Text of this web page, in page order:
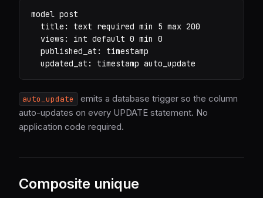
model post
  title: text required min 5 max 200
  views: int default 0 min 0
  published_at: timestamp
  updated_at: timestamp auto_update
auto_update
emits a database trigger so the column
auto-updates on every UPDATE statement. No
application code required.
Composite unique